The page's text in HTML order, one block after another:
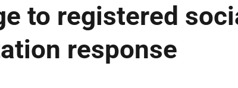
to registered
response